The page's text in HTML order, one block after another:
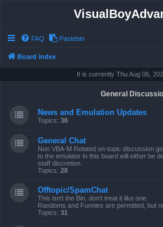
FAQ Pastebin
Board index
It is currently Thu Aug 06,
General
News and Emulation Updates
Topics: 38
General Chat
Non VBA-M Related on-topic discussion
to the emulator in this board will either be
staff discretion.
Topics: 28
Offtopic/SpamChat
This isn't the Bin, don't treat it like one.
Randoms and Funnies are permitted, but
Topics: 31